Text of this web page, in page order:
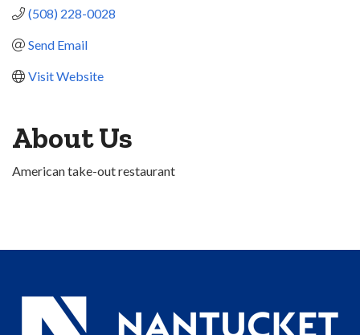
(508) 228-0028
Send Email
Visit Website
About Us
American take-out restaurant